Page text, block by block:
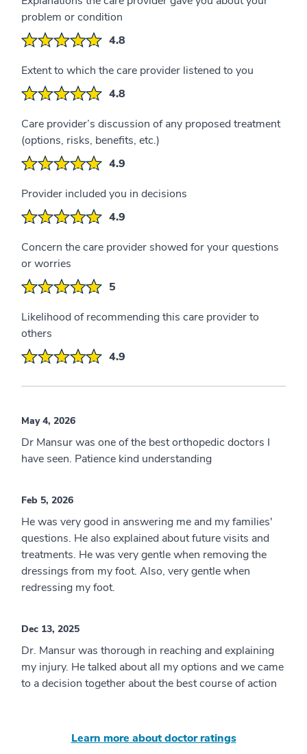
problem or condition
4.8
Extent to which the care provider listened to you
4.8
Care provider’s discussion of any proposed treatment
(options, risks, benefits, etc.)
4.9
Provider included you in decisions
4.9
Concern the care provider showed for your questions
or worries
5
Likelihood of recommending this care provider to
others
4.9
May 4, 2026
Dr Mansur was one of the best orthopedic doctors I
have seen. Patience kind understanding
Feb 5, 2026
He was very good in answering me and my families'
questions. He also explained about future visits and
treatments. He was very gentle when removing the
dressings from my foot. Also, very gentle when
redressing my foot.
Dec 13, 2025
Dr. Mansur was thorough in reaching and explaining
my injury. He talked about all my options and we came
to a decision together about the best course of action
Learn more about doctor ratings